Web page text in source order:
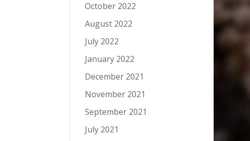
October 2022
August 2022
July 2022
January 2022
December 2021
November 2021
September 2021
July 2021